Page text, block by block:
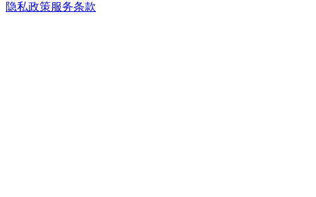
隐私政策服务条款